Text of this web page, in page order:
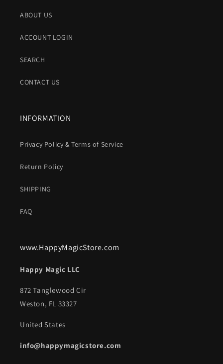
ABOUT US
ACCOUNT LOGIN
SEARCH
CONTACT US
INFORMATION
Privacy Policy & Terms of Service
Return Policy
SHIPPING
FAQ
www.HappyMagicStore.com
Happy Magic LLC
872 Tanglewood Cir
Weston, FL 33327
United States
info@happymagicstore.com